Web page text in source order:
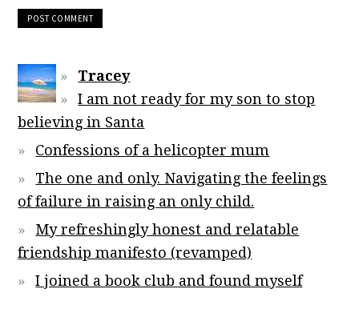
Tracey
I am not ready for my son to stop
believing in Santa
Confessions of a helicopter mum
The one and only. Navigating the feelings
of failure in raising an only child.
My refreshingly honest and relatable
friendship manifesto (revamped)
I joined a book club and found myself